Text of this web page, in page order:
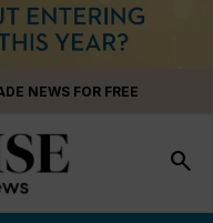
NEWS FOR FREE
search